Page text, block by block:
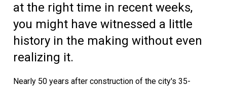
at the right time in recent weeks,
you might have witnessed a little
history in the making without even
realizing it.
Nearly 50 years after construction of the city's 35-